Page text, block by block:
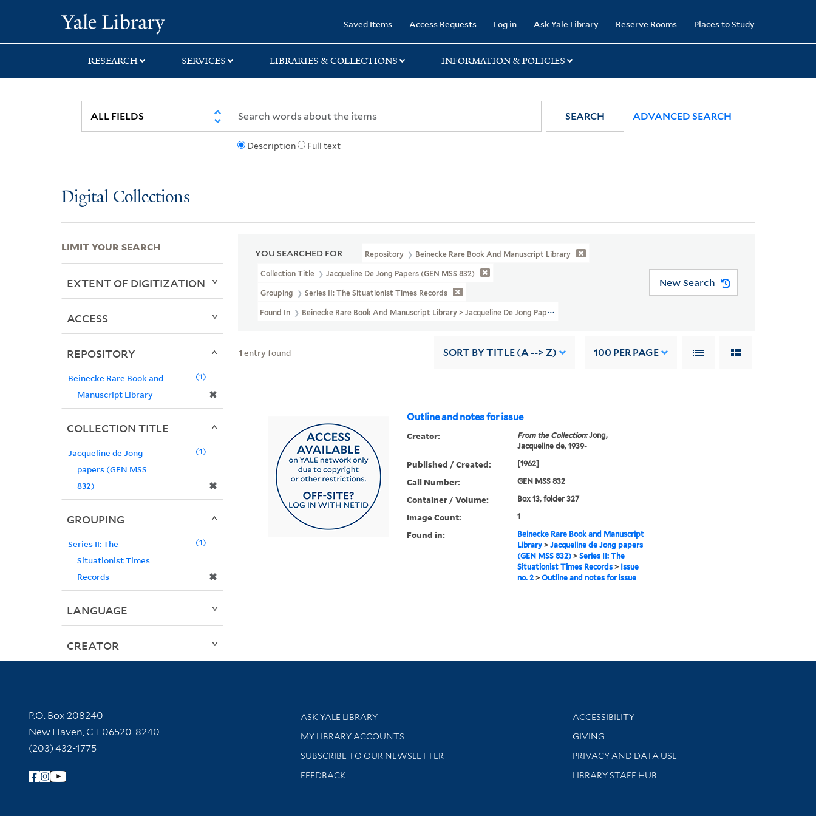
search
main
first
Saved Items Access Requests Log in Ask Yale Library Reserve Rooms Places to Study
RESEARCH SERVICES LIBRARIES & COLLECTIONS INFORMATION & POLICIES
Description Full text
SEARCH ADVANCED SEARCH
Digital Collections
YOU SEARCHED FOR Repository Beinecke Rare Book And Manuscript Library
Collection Title Jacqueline De Jong Papers (GEN MSS 832)
Grouping Series II: The Situationist Times Records
Found In Beinecke Rare Book And Manuscript Library > Jacqueline De Jong Papers (GEN MSS 832) > The Situationist Times Records > Issue No. 2
New Search
1 entry found SORT BY TITLE (A --> Z) 100 PER PAGE
Outline and notes for issue
Creator: From the Collection:Jong,
Jacqueline de, 1939-
Published / Created: [1962]
Call Number: GEN MSS 832
Container / Volume: Box 13, folder 327
Image Count: 1
Found in:
Beinecke Rare Book and Manuscript
Library> Jacqueline de Jong papers
(GEN MSS 832)> Series II: The
Situationist Times Records> Issue
no. 2> Outline and notes for issue
LIMIT YOUR SEARCH
EXTENT OF DIGITIZATION
ACCESS
REPOSITORY
Beinecke Rare Book and
Manuscript Library
✖
1
COLLECTION TITLE
Jacqueline de Jong
papers (GEN MSS
832)
✖
1
GROUPING
Series II: The
Situationist Times
Records
✖
1
LANGUAGE
CREATOR
Contact Information
P.O. Box 208240
New Haven, CT 06520-8240
(203) 432-1775
Follow Yale Library
Library Services
ASK YALE LIBRARY
Get research help and support
MY LIBRARY ACCOUNTS
SUBSCRIBE TO OUR NEWSLETTER
Stay updated with library news and events
FEEDBACK
Library Information
ACCESSIBILITY
GIVING
PRIVACY AND DATA USE
LIBRARY STAFF HUB